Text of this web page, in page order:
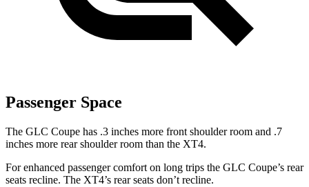
Passenger Space
The GLC Coupe has .3 inches more front shoulder room and .7
inches more rear shoulder room than the XT4.
For enhanced passenger comfort on long trips the GLC Coupe’s rear
seats recline. The XT4’s rear seats don’t recline.